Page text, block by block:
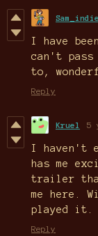
I have
can't
to,
Reply
Kruel 5
I haven't
has me
trailer that
me here.
played it.
Reply